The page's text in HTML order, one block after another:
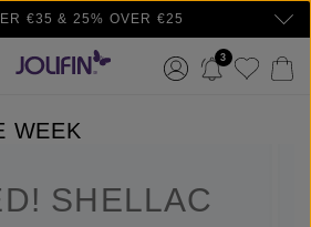
€35 & 25% OVER €25
3
WEEK
SHELLAC